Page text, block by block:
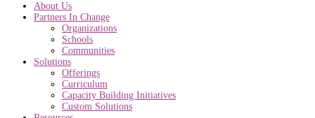
About Us
Partners In Change
Organizations
Schools
Communities
Solutions
Offerings
Curriculum
Capacity Building Initiatives
Custom Solutions